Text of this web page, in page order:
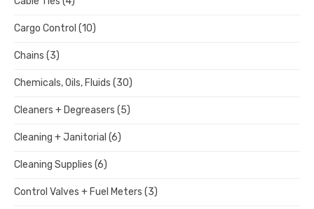
Cargo Control (10)
Chains (3)
Chemicals, Oils, Fluids (30)
Cleaners + Degreasers (5)
Cleaning + Janitorial (6)
Cleaning Supplies (6)
Control Valves + Fuel Meters (3)